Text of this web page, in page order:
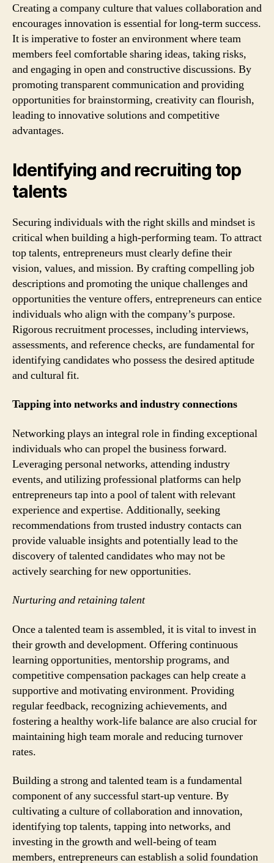
Creating a company culture that values collaboration and
encourages innovation is essential for long-term success.
It is imperative to foster an environment where team
members feel comfortable sharing ideas, taking risks,
and engaging in open and constructive discussions. By
promoting transparent communication and providing
opportunities for brainstorming, creativity can flourish,
leading to innovative solutions and competitive
advantages.
Identifying and recruiting top
talents
Securing individuals with the right skills and mindset is
critical when building a high-performing team. To attract
top talents, entrepreneurs must clearly define their
vision, values, and mission. By crafting compelling job
descriptions and promoting the unique challenges and
opportunities the venture offers, entrepreneurs can entice
individuals who align with the company’s purpose.
Rigorous recruitment processes, including interviews,
assessments, and reference checks, are fundamental for
identifying candidates who possess the desired aptitude
and cultural fit.
Tapping into networks and industry connections
Networking plays an integral role in finding exceptional
individuals who can propel the business forward.
Leveraging personal networks, attending industry
events, and utilizing professional platforms can help
entrepreneurs tap into a pool of talent with relevant
experience and expertise. Additionally, seeking
recommendations from trusted industry contacts can
provide valuable insights and potentially lead to the
discovery of talented candidates who may not be
actively searching for new opportunities.
Nurturing and retaining talent
Once a talented team is assembled, it is vital to invest in
their growth and development. Offering continuous
learning opportunities, mentorship programs, and
competitive compensation packages can help create a
supportive and motivating environment. Providing
regular feedback, recognizing achievements, and
fostering a healthy work-life balance are also crucial for
maintaining high team morale and reducing turnover
rates.
Building a strong and talented team is a fundamental
component of any successful start-up venture. By
cultivating a culture of collaboration and innovation,
identifying top talents, tapping into networks, and
investing in the growth and well-being of team
members, entrepreneurs can establish a solid foundation